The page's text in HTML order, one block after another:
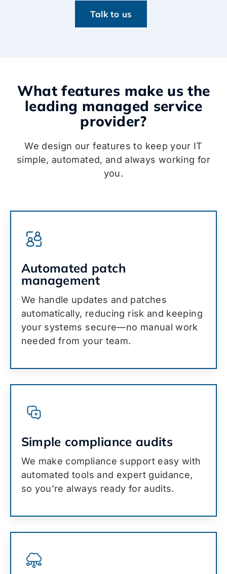
Talk to us
What features make us the
leading managed service
provider?
We design our features to keep your IT
simple, automated, and always working for
you.
Automated patch
management
We handle updates and patches
automatically, reducing risk and keeping
your systems secure—no manual work
needed from your team.
Simple compliance audits
We make compliance support easy with
automated tools and expert guidance,
so you’re always ready for audits.